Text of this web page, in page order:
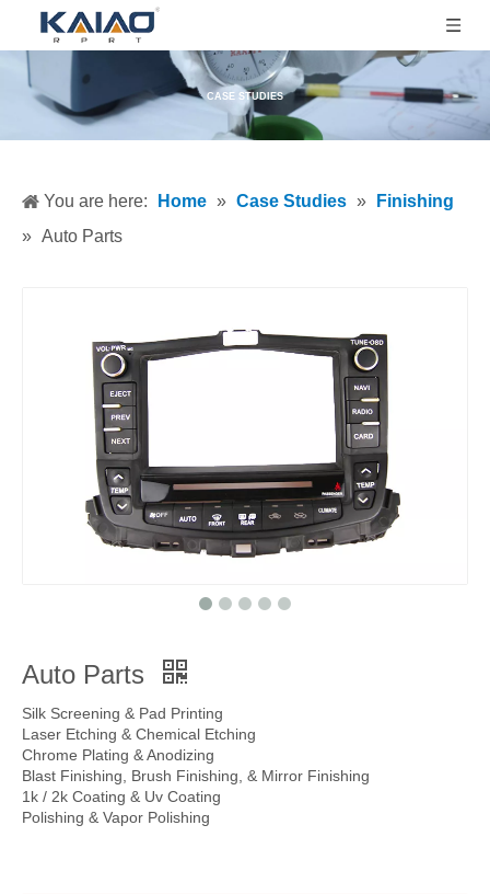
CASE STUDIES
You are here: Home » Case Studies »
Finishing
» Auto Parts
Auto Parts
Silk Screening & Pad Printing
Laser Etching & Chemical Etching
Chrome Plating & Anodizing
Blast Finishing, Brush Finishing, & Mirror Finishing
1k / 2k Coating & Uv Coating
Polishing & Vapor Polishing